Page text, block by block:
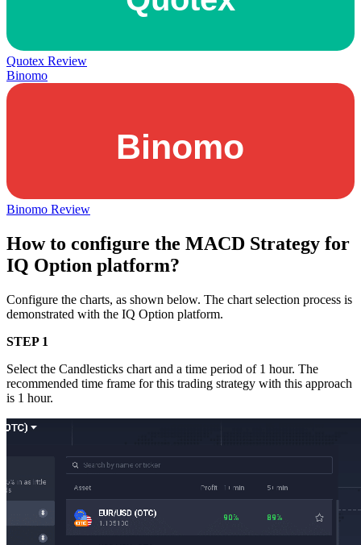
Quotex Review
Binomo
Binomo Review
How to configure the MACD Strategy for
IQ Option platform?
Configure the charts, as shown below. The chart selection process is
demonstrated with the IQ Option platform.
STEP 1
Select the Candlesticks chart and a time period of 1 hour. The
recommended time frame for this trading strategy with this approach
is 1 hour.